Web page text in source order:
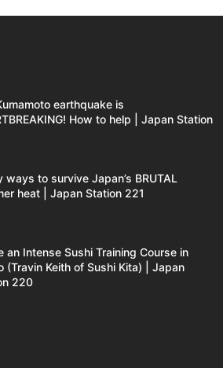
earthquake is
How to help | Japan Station
ways to survive Japan’s BRUTAL
heat | Japan Station 221
an Intense Sushi Training Course in
(Travin Keith of Sushi Kita) | Japan
220